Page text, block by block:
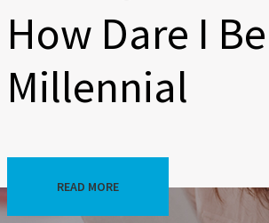
How Dare I
Millennial
READ MORE